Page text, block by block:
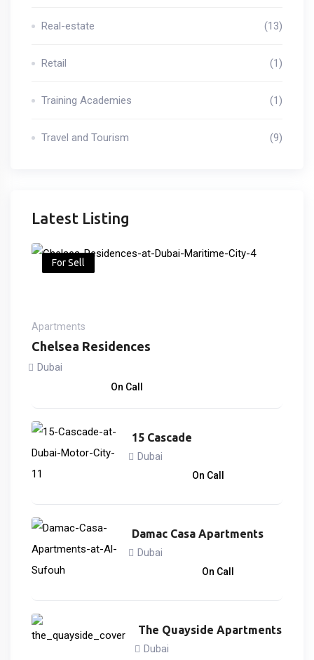
Real-estate (13)
Retail (1)
Training Academies (1)
Travel and Tourism (9)
Latest Listing
For Sell
Apartments
Chelsea Residences
Dubai
On Call
15 Cascade
Dubai
On Call
Damac Casa Apartments
Dubai
On Call
The Quayside Apartments
Dubai